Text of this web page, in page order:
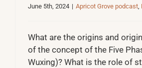
June 5th, 2024 | Apricot Grove podcast,
What are the origins and
of the concept of the Five
Wuxing)? What is the role of